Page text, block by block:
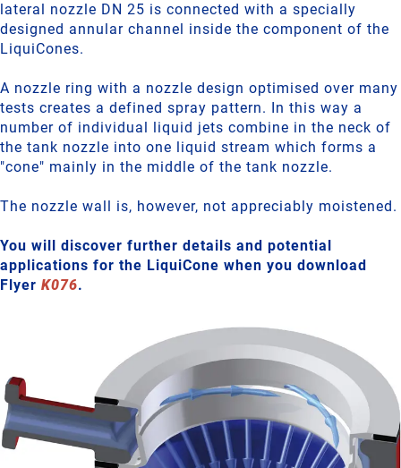
lateral nozzle DN 25 is connected with a specially
designed annular channel inside the component of the
LiquiCones.
A nozzle ring with a nozzle design optimised over many
tests creates a defined spray pattern. In this way a
number of individual liquid jets combine in the neck of
the tank nozzle into one liquid stream which forms a
"cone" mainly in the middle of the tank nozzle.
The nozzle wall is, however, not appreciably moistened.
You will discover further details and potential
applications for the LiquiCone when you download
Flyer K076.